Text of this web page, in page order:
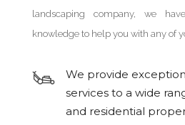
landscaping company, we
knowledge to help you with any of
We provide
services to a wide
and residential